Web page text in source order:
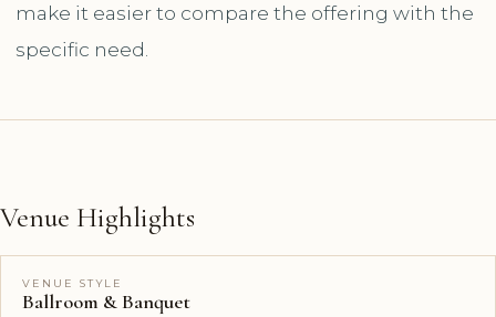
make it easier to compare the offering with the
specific need.
Venue Highlights
VENUE STYLE
Ballroom & Banquet